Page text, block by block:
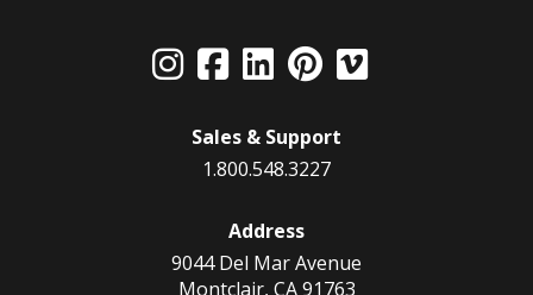
Sales & Support
1.800.548.3227
Address
9044 Del Mar Avenue
Montclair, CA 91763